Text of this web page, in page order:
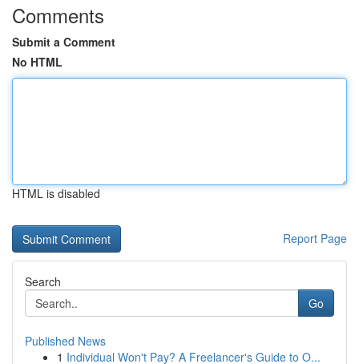
Comments
Submit a Comment
No HTML
HTML is disabled
Report Page
Search
Go
Published News
1 Individual Won't Pay? A Freelancer's Guide to O...